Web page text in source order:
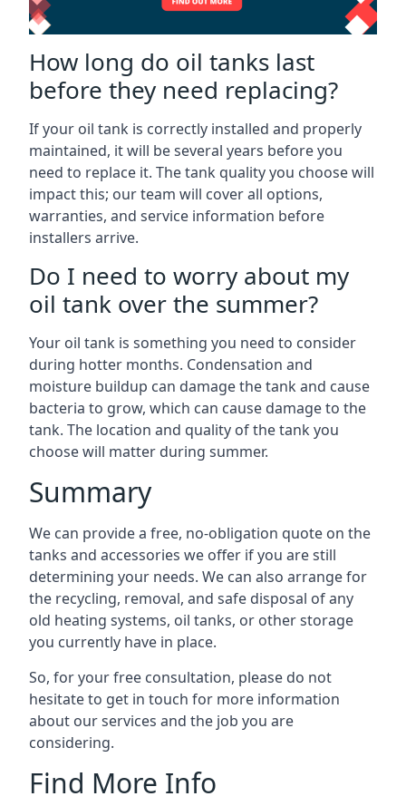
How long do oil tanks last
before they need replacing?
If your oil tank is correctly installed and properly
maintained, it will be several years before you
need to replace it. The tank quality you choose will
impact this; our team will cover all options,
warranties, and service information before
installers arrive.
Do I need to worry about my
oil tank over the summer?
Your oil tank is something you need to consider
during hotter months. Condensation and
moisture buildup can damage the tank and cause
bacteria to grow, which can cause damage to the
tank. The location and quality of the tank you
choose will matter during summer.
Summary
We can provide a free, no-obligation quote on the
tanks and accessories we offer if you are still
determining your needs. We can also arrange for
the recycling, removal, and safe disposal of any
old heating systems, oil tanks, or other storage
you currently have in place.
So, for your free consultation, please do not
hesitate to get in touch for more information
about our services and the job you are
considering.
Find More Info